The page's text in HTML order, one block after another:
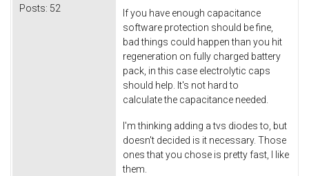
Posts: 52
If you have enough capacitance
software protection should be fine,
bad things could happen than you hit
regeneration on fully charged battery
pack, in this case electrolytic caps
should help. It's not hard to
calculate the capacitance needed.
I'm thinking adding a tvs diodes to, but
doesn't decided is it necessary. Those
ones that you chose is pretty fast, I like
them.